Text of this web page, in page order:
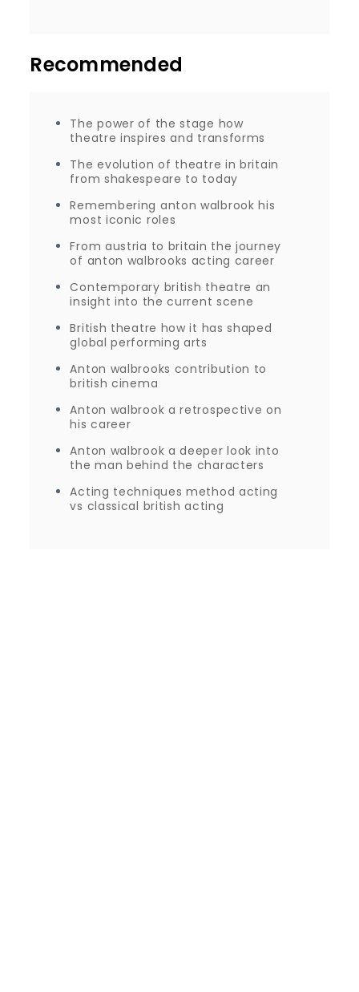
Recommended
The power of the stage how
theatre inspires and transforms
The evolution of theatre in britain
from shakespeare to today
Remembering anton walbrook his
most iconic roles
From austria to britain the journey
of anton walbrooks acting career
Contemporary british theatre an
insight into the current scene
British theatre how it has shaped
global performing arts
Anton walbrooks contribution to
british cinema
Anton walbrook a retrospective on
his career
Anton walbrook a deeper look into
the man behind the characters
Acting techniques method acting
vs classical british acting